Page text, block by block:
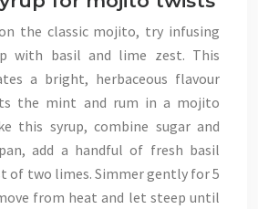
the classic mojito, try infusing
with basil and lime zest. This
a bright, herbaceous flavour
the mint and rum in a mojito
this syrup, combine sugar and
add a handful of fresh basil
of two limes. Simmer gently for 5
from heat and let steep until